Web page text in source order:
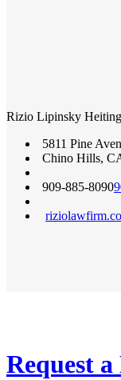
Rizio Lipinsky Heiting
5811 Pine
Chino Hills,
909-885-8090
Request